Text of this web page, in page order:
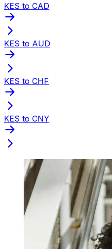
KES to CAD
KES to AUD
KES to CHF
KES to CNY